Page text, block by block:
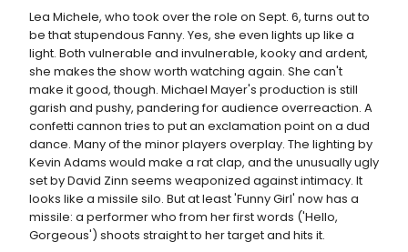
Lea Michele, who took over the role on Sept. 6, turns out to
be that stupendous Fanny. Yes, she even lights up like a
light. Both vulnerable and invulnerable, kooky and ardent,
she makes the show worth watching again. She can't
make it good, though. Michael Mayer's production is still
garish and pushy, pandering for audience overreaction. A
confetti cannon tries to put an exclamation point on a dud
dance. Many of the minor players overplay. The lighting by
Kevin Adams would make a rat clap, and the unusually ugly
set by David Zinn seems weaponized against intimacy. It
looks like a missile silo. But at least 'Funny Girl' now has a
missile: a performer who from her first words ('Hello,
Gorgeous') shoots straight to her target and hits it.